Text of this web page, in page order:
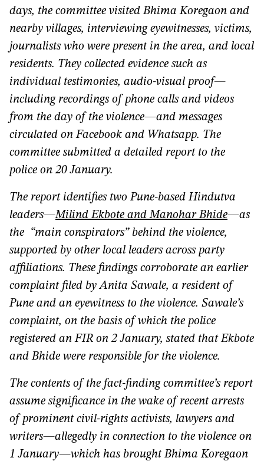
days, the committee visited Bhima Koregaon and
nearby villages, interviewing eyewitnesses, victims,
journalists who were present in the area, and local
residents. They collected evidence such as
individual testimonies, audio-visual proof—
including recordings of phone calls and videos
from the day of the violence—and messages
circulated on Facebook and Whatsapp. The
committee submitted a detailed report to the
police on 20 January.
The report identifies two Pune-based Hindutva
leaders—Milind Ekbote and Manohar Bhide—as
the “main conspirators” behind the violence,
supported by other local leaders across party
affiliations. These findings corroborate an earlier
complaint filed by Anita Sawale, a resident of
Pune and an eyewitness to the violence. Sawale’s
complaint, on the basis of which the police
registered an FIR on 2 January, stated that Ekbote
and Bhide were responsible for the violence.
The contents of the fact-finding committee’s report
assume significance in the wake of recent arrests
of prominent civil-rights activists, lawyers and
writers—allegedly in connection to the violence on
1 January—which has brought Bhima Koregaon